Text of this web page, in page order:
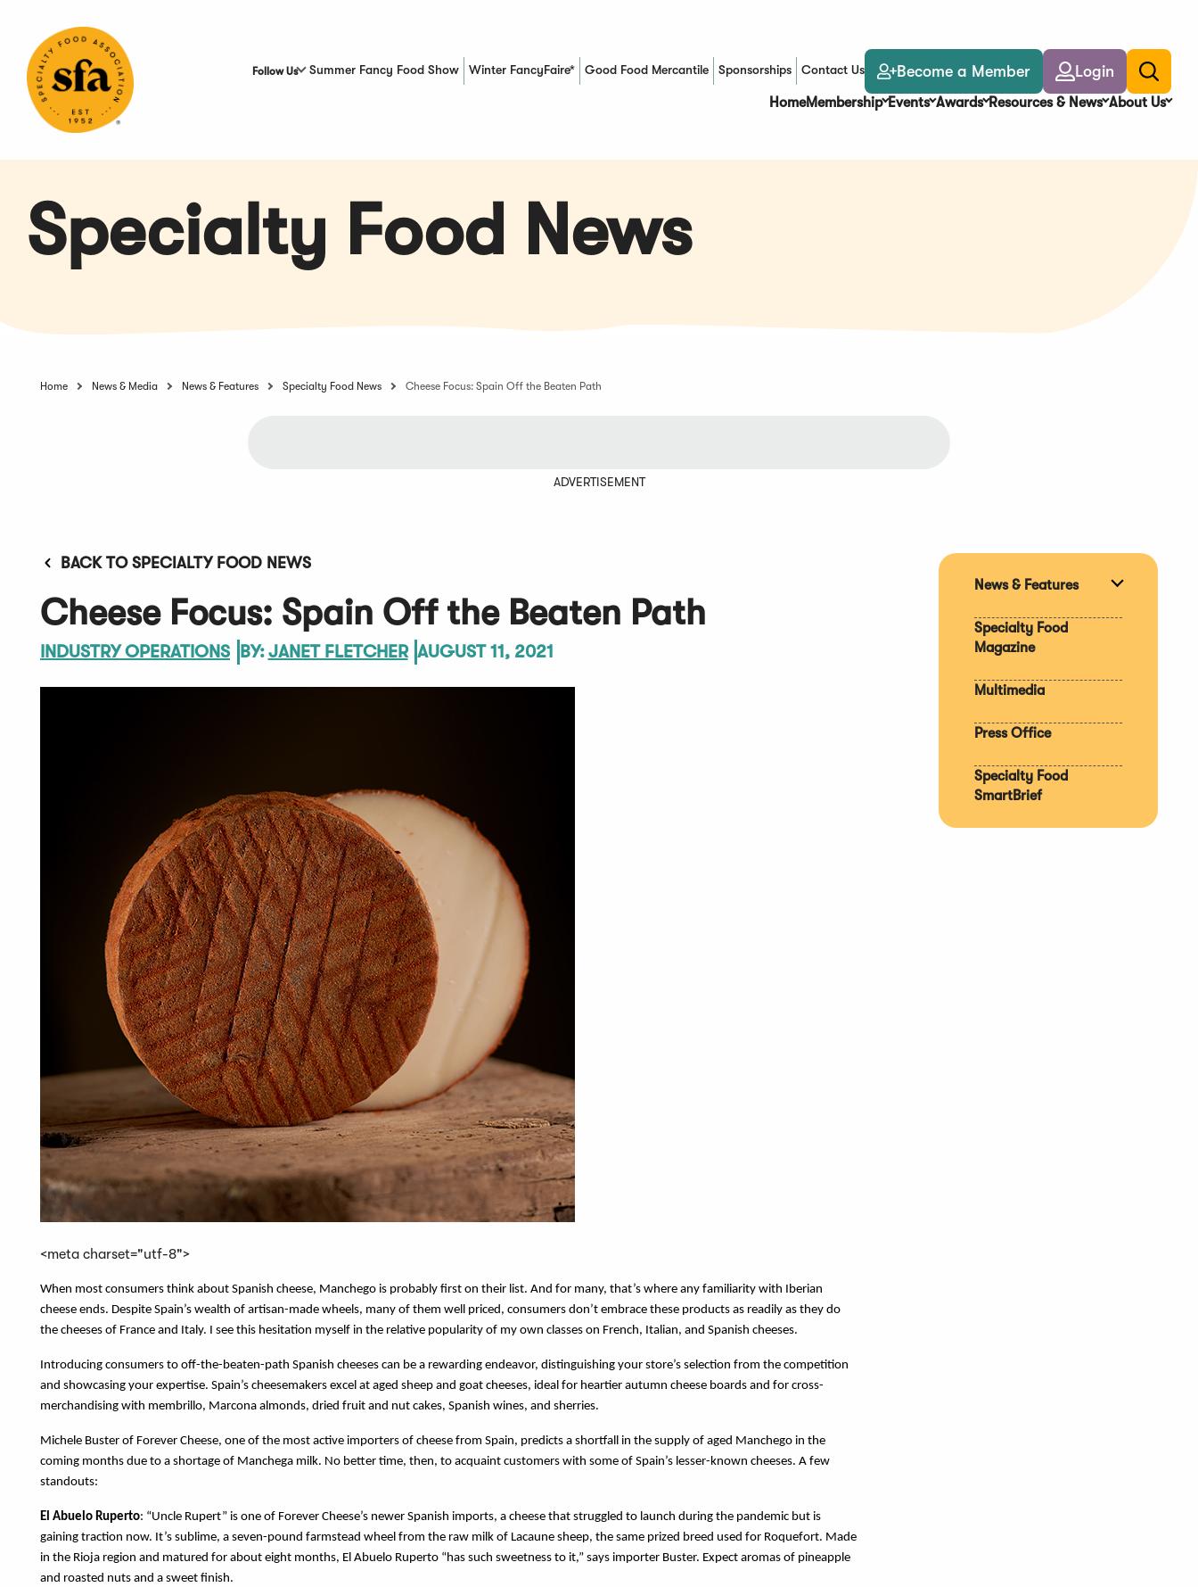
Content
Follow Us Summer Fancy Food Show Winter FancyFaire* Good Food Mercantile
(Opens in a new window)Sponsorships Contact Us Become a Member Login
Toggle
search
HomeMembership Events Awards Resources & News About Us
Specialty Food News
Home News & Media News & Features Specialty Food News Cheese Focus: Spain Off the Beaten Path
ADVERTISEMENT
BACK TO SPECIALTY FOOD NEWS
Cheese Focus: Spain Off the Beaten Path
INDUSTRY OPERATIONS BY:JANET FLETCHER AUGUST 11, 2021
<meta charset="utf-8">
When most consumers think about Spanish cheese, Manchego is probably first on their list. And for many, that’s where any familiarity with Iberian
cheese ends. Despite Spain’s wealth of artisan-made wheels, many of them well priced, consumers don’t embrace these products as readily as they do
the cheeses of France and Italy. I see this hesitation myself in the relative popularity of my own classes on French, Italian, and Spanish cheeses.
Introducing consumers to off-the-beaten-path Spanish cheeses can be a rewarding endeavor, distinguishing your store’s selection from the competition
and showcasing your expertise. Spain’s cheesemakers excel at aged sheep and goat cheeses, ideal for heartier autumn cheese boards and for cross-
merchandising with membrillo, Marcona almonds, dried fruit and nut cakes, Spanish wines, and sherries.
Michele Buster of Forever Cheese, one of the most active importers of cheese from Spain, predicts a shortfall in the supply of aged Manchego in the
coming months due to a shortage of Manchega milk. No better time, then, to acquaint customers with some of Spain’s lesser-known cheeses. A few
standouts:
El Abuelo Ruperto: “Uncle Rupert” is one of Forever Cheese’s newer Spanish imports, a cheese that struggled to launch during the pandemic but is
gaining traction now. It’s sublime, a seven-pound farmstead wheel from the raw milk of Lacaune sheep, the same prized breed used for Roquefort. Made
in the Rioja region and matured for about eight months, El Abuelo Ruperto “has such sweetness to it,” says importer Buster. Expect aromas of pineapple
and roasted nuts and a sweet finish.
News & Features
Specialty Food
Magazine
Multimedia
Press Office
Specialty Food
SmartBrief